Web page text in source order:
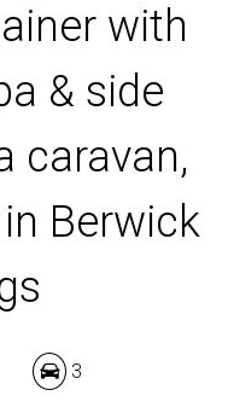
with
& side
caravan,
Berwick
3